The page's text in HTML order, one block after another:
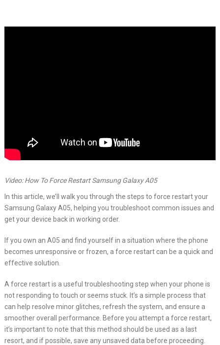
Video: How To Force Restart Samsung Galaxy A05
In this article, we’ll walk you through the steps to force restart your
Samsung Galaxy A05, helping you troubleshoot common issues and
get your device back in working order.
If you own an A05 and find yourself in a situation where the phone
becomes unresponsive or frozen, a force restart can be a quick and
effective solution.
A force restart is a useful troubleshooting step when your phone is
not responding to touch or seems stuck. It’s a simple process that
can help resolve minor glitches, refresh the system, and ensure a
smoother overall performance. Before you attempt a force restart,
it’s important to note that this method should be used as a last
resort, and if possible, save any unsaved data before proceeding.